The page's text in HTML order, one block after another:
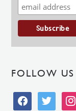
FOLLOW US
facebooktwitter